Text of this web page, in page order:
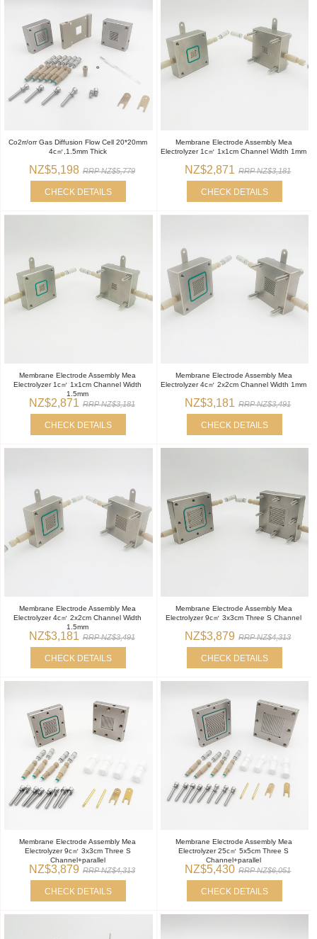
Co2rr/orr Gas Diffusion Flow Cell 20*20mm
4c㎡,1.5mm Thick
NZ$5,198 RRP NZ$5,779
CHECK DETAILS
Membrane Electrode Assembly Mea
Electrolyzer 1c㎡ 1x1cm Channel Width 1mm
NZ$2,871 RRP NZ$3,181
CHECK DETAILS
Membrane Electrode Assembly Mea
Electrolyzer 1c㎡ 1x1cm Channel Width
1.5mm
NZ$2,871 RRP NZ$3,181
CHECK DETAILS
Membrane Electrode Assembly Mea
Electrolyzer 4c㎡ 2x2cm Channel Width 1mm
NZ$3,181 RRP NZ$3,491
CHECK DETAILS
Membrane Electrode Assembly Mea
Electrolyzer 4c㎡ 2x2cm Channel Width
1.5mm
NZ$3,181 RRP NZ$3,491
CHECK DETAILS
Membrane Electrode Assembly Mea
Electrolyzer 9c㎡ 3x3cm Three S Channel
NZ$3,879 RRP NZ$4,313
CHECK DETAILS
Membrane Electrode Assembly Mea
Electrolyzer 9c㎡ 3x3cm Three S
Channel+parallel
NZ$3,879 RRP NZ$4,313
CHECK DETAILS
Membrane Electrode Assembly Mea
Electrolyzer 25c㎡ 5x5cm Three S
Channel+parallel
NZ$5,430 RRP NZ$6,051
CHECK DETAILS